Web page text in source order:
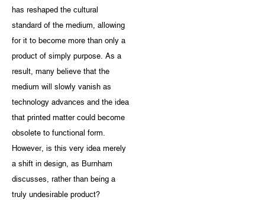
has reshaped the cultural
standard of the medium, allowing
for it to become more than only a
product of simply purpose. As a
result, many believe that the
medium will slowly vanish as
technology advances and the idea
that printed matter could become
obsolete to functional form.
However, is this very idea merely
a shift in design, as Burnham
discusses, rather than being a
truly undesirable product?